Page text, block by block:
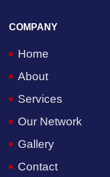
COMPANY
Home
About
Services
Our Network
Gallery
Contact